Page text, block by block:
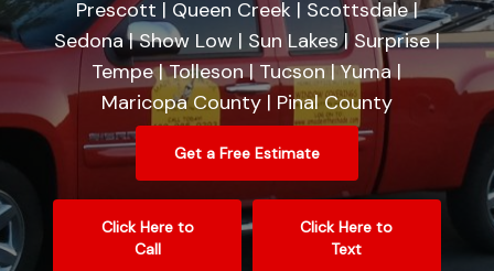
Prescott | Queen Creek | Scottsdale |
Sedona | Show Low | Sun Lakes | Surprise |
Tempe | Tolleson | Tucson | Yuma |
Maricopa County | Pinal County
Get a Free Estimate
Click Here to
Call
Click Here to
Text